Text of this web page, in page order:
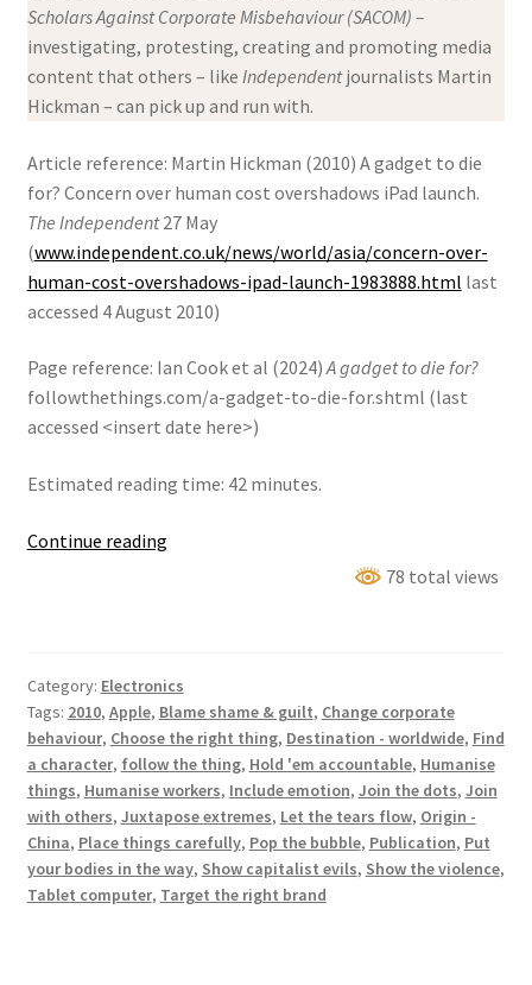
Scholars Against Corporate Misbehaviour (SACOM) –
investigating, protesting, creating and promoting media
content that others – like Independentjournalists Martin
Hickman – can pick up and run with.
Article reference: Martin Hickman (2010) A gadget to die
for? Concern over human cost overshadows iPad launch.
The Independent27 May
(www.independent.co.uk/news/world/asia/concern-over-
human-cost-overshadows-ipad-launch-1983888.html last
accessed 4 August 2010)
Page reference: Ian Cook et al (2024)A gadget to die for?
followthethings.com/a-gadget-to-die-for.shtml (last
accessed <insert date here>)
Estimated reading time: 42 minutes.
Continue readingA
78 total views
Category: Electronics
Tags: 2010, Apple, Blame shame & guilt, Change corporate
behaviour, Choose the right thing, Destination - worldwide, Find
a character, follow the thing, Hold 'em accountable, Humanise
things, Humanise workers, Include emotion, Join the dots, Join
with others, Juxtapose extremes, Let the tears flow, Origin -
China, Place things carefully, Pop the bubble, Publication, Put
your bodies in the way, Show capitalist evils, Show the violence,
Tablet computer, Target the right brand